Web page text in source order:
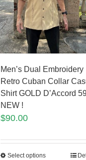
Men’s Dual Embroidery
Retro Cuban Collar
Shirt GOLD D’Accord
NEW !
$90.00
Select options